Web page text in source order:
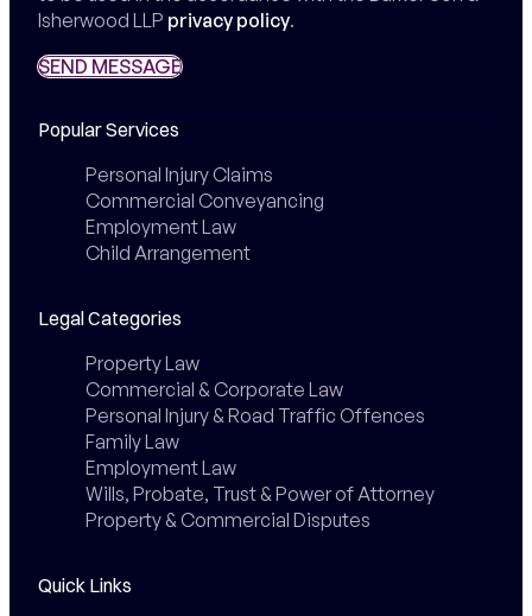
Isherwood LLP privacy policy.
SEND MESSAGE
SEND MESSAGE
Popular Services
Personal Injury Claims
Commercial Conveyancing
Employment Law
Child Arrangement
Legal Categories
Property Law
Commercial & Corporate Law
Personal Injury & Road Traffic Offences
Family Law
Employment Law
Wills, Probate, Trust & Power of Attorney
Property & Commercial Disputes
Quick Links